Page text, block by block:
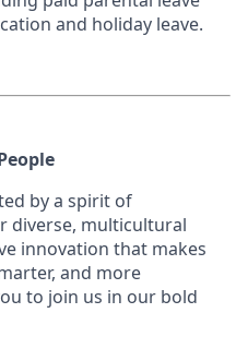
and holiday leave.​
by a spirit of
diverse, multicultural
innovation that makes
and more
to join us in our bold